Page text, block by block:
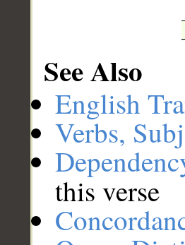
See Also
English
Verbs,
this verse